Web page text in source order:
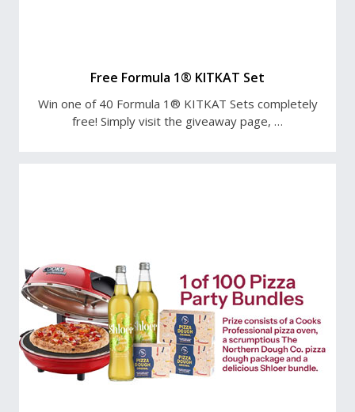
Free Formula 1® KITKAT Set
Win one of 40 Formula 1® KITKAT Sets completely
free! Simply visit the giveaway page, …